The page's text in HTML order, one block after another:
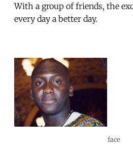
With a group of friends, the
every day a better day.
face